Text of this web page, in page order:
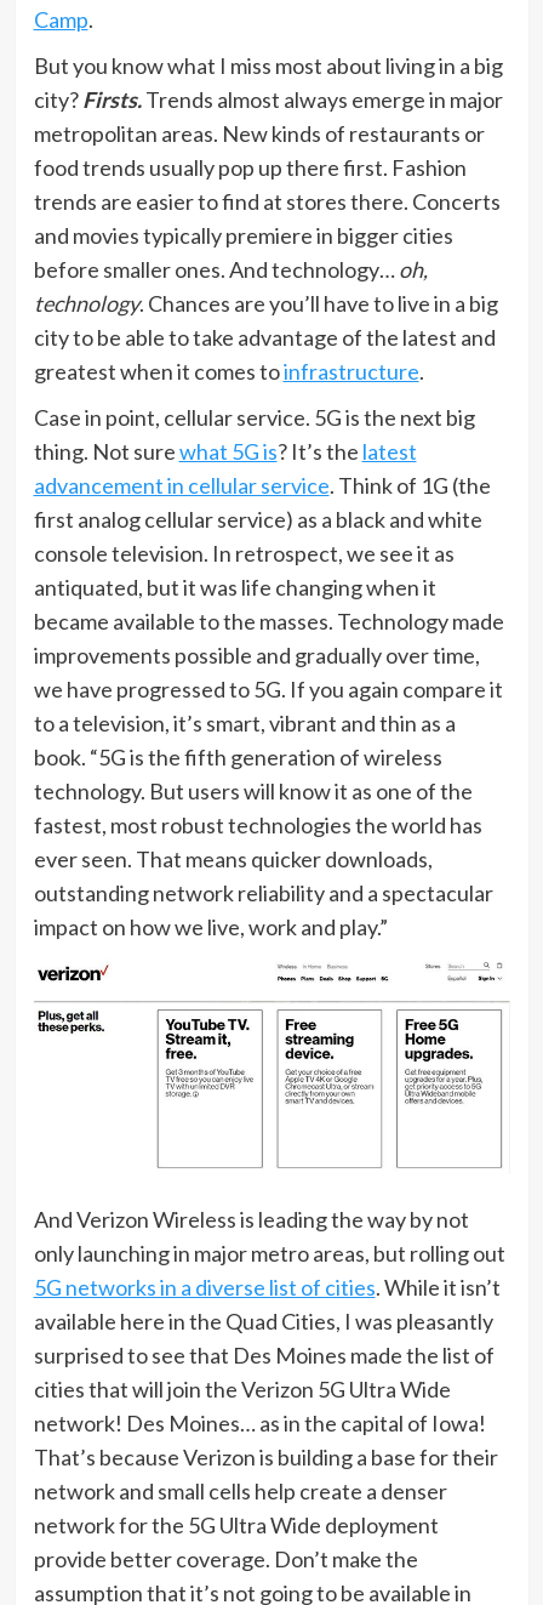
Camp.
But you know what I miss most about living in a big
city?Firsts. Trends almost always emerge in major
metropolitan areas. New kinds of restaurants or
food trends usually pop up there first. Fashion
trends are easier to find at stores there. Concerts
and movies typically premiere in bigger cities
before smaller ones. And technology…oh,
technology. Chances are you’ll have to live in a big
city to be able to take advantage of the latest and
greatest when it comes toinfrastructure.
Case in point, cellular service. 5G is the next big
thing. Not surewhat 5G is? It’s the latest
advancement in cellular service. Think of 1G (the
first analog cellular service) as a black and white
console television. In retrospect, we see it as
antiquated, but it was life changing when it
became available to the masses. Technology made
improvements possible and gradually over time,
we have progressed to 5G. If you again compare it
to a television, it’s smart, vibrant and thin as a
book. “5G is the fifth generation of wireless
technology. But users will know it as one of the
fastest, most robust technologies the world has
ever seen. That means quicker downloads,
outstanding network reliability and a spectacular
impact on how we live, work and play.”
And Verizon Wireless is leading the way by not
only launching in major metro areas, but rolling out
5G networks in a diverse list of cities. While it isn’t
available here in the Quad Cities, I was pleasantly
surprised to see that Des Moines made the list of
cities that will join the Verizon 5G Ultra Wide
network! Des Moines… as in the capital of Iowa!
That’s because Verizon is building a base for their
network and small cells help create a denser
network for the 5G Ultra Wide deployment
provide better coverage. Don’t make the
assumption that it’s not going to be available in